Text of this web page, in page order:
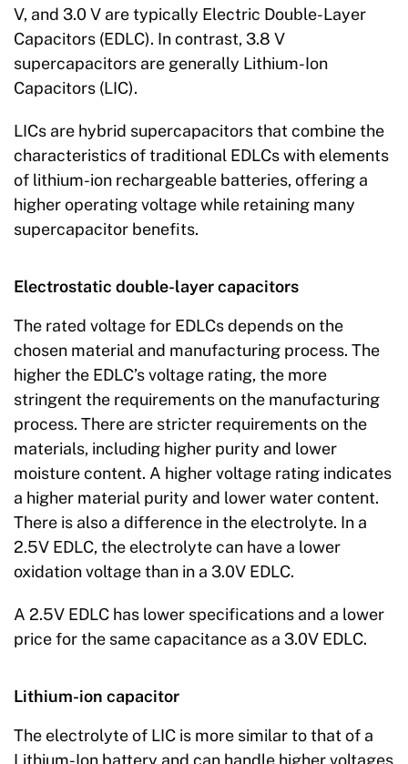
V, and 3.0 V are typically Electric Double-Layer
Capacitors (EDLC). In contrast, 3.8 V
supercapacitors are generally Lithium-Ion
Capacitors (LIC).
LICs are hybrid supercapacitors that combine the
characteristics of traditional EDLCs with elements
of lithium-ion rechargeable batteries, offering a
higher operating voltage while retaining many
supercapacitor benefits.
Electrostatic double-layer capacitors
The rated voltage for EDLCs depends on the
chosen material and manufacturing process. The
higher the EDLC’s voltage rating, the more
stringent the requirements on the manufacturing
process. There are stricter requirements on the
materials, including higher purity and lower
moisture content. A higher voltage rating indicates
a higher material purity and lower water content.
There is also a difference in the electrolyte. In a
2.5V EDLC, the electrolyte can have a lower
oxidation voltage than in a 3.0V EDLC.
A 2.5V EDLC has lower specifications and a lower
price for the same capacitance as a 3.0V EDLC.
Lithium-ion capacitor
The electrolyte of LIC is more similar to that of a
Lithium-Ion battery and can handle higher voltages